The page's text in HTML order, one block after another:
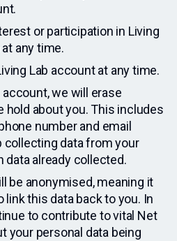
or participation in Living
any time.
Lab account at any time.
we will erase
hold about you. This includes
number and email
collecting data from your
data already collected.
be anonymised, meaning it
this data back to you. In
to contribute to vital Net
your personal data being